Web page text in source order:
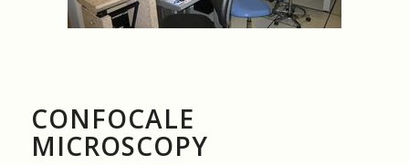
CONFOCALE
MICROSCOPY